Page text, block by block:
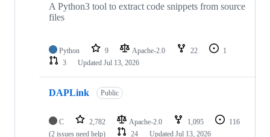
A Python3 tool to extract code snippets from source
files
Python 9 Apache-2.0 22
1
3
Updated Jul 13, 2026
DAPLink Public
C 2,782 Apache-2.0 1,095
116
(2 issues need help)
24 Updated Jul 13, 2026